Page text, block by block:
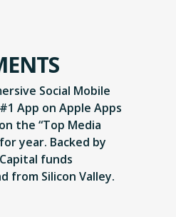
Social Mobile
App on Apple Apps
the “Top Media
year. Backed by
funds
from Silicon Valley.